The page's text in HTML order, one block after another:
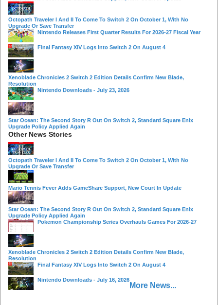
Octopath Traveler I And II To Come To Switch 2 On October 1, With No
Upgrade Or Save Transfer
Nintendo Releases First Quarter Results For 2026-27 Fiscal Year
Final Fantasy XIV Logs Into Switch 2 On August 4
Xenoblade Chronicles 2 Switch 2 Edition Details Confirm New Blade,
Resolution
Nintendo Downloads - July 23, 2026
Star Ocean: The Second Story R Out On Switch 2, Standard Square Enix
Upgrade Policy Applied Again
Other News Stories
Octopath Traveler I And II To Come To Switch 2 On October 1, With No
Upgrade Or Save Transfer
Mario Tennis Fever Adds GameShare Support, New Court In Update
Star Ocean: The Second Story R Out On Switch 2, Standard Square Enix
Upgrade Policy Applied Again
Pokemon Championship Series Overhauls Games For 2026-27
Xenoblade Chronicles 2 Switch 2 Edition Details Confirm New Blade,
Resolution
Final Fantasy XIV Logs Into Switch 2 On August 4
Nintendo Downloads - July 16, 2026
More News...